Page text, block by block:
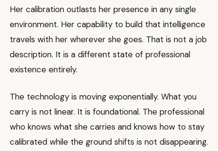
Her calibration outlasts her presence in any single
environment. Her capability to build that intelligence
travels with her wherever she goes. That is not a job
description. It is a different state of professional
existence entirely.
The technology is moving exponentially. What you
carry is not linear. It is foundational. The professional
who knows what she carries and knows how to stay
calibrated while the ground shifts is not disappearing.